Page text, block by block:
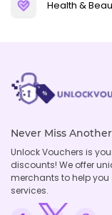
Health &
Never Miss
Unlock Vouchers is
discounts! We offer
merchants to help
services.